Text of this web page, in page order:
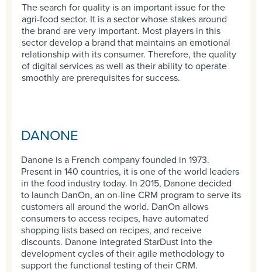
The search for quality is an important issue for the
agri-food sector. It is a sector whose stakes around
the brand are very important. Most players in this
sector develop a brand that maintains an emotional
relationship with its consumer. Therefore, the quality
of digital services as well as their ability to operate
smoothly are prerequisites for success.
DANONE
Danone is a French company founded in 1973.
Present in 140 countries, it is one of the world leaders
in the food industry today. In 2015, Danone decided
to launch DanOn, an on-line CRM program to serve its
customers all around the world. DanOn allows
consumers to access recipes, have automated
shopping lists based on recipes, and receive
discounts. Danone integrated StarDust into the
development cycles of their agile methodology to
support the functional testing of their CRM.